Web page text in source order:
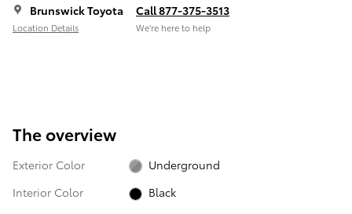
Brunswick Toyota
Location Details
Call 877-375-3513
We’re here to help
The overview
Exterior Color
Underground
Interior Color
Black